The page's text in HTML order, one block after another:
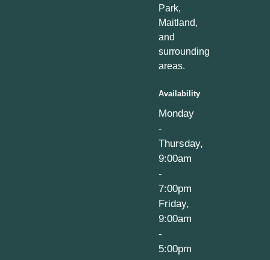
Park,
Maitland,
and
surrounding
areas.
Availability
Monday
-
Thursday,
9:00am
-
7:00pm
Friday,
9:00am
-
5:00pm